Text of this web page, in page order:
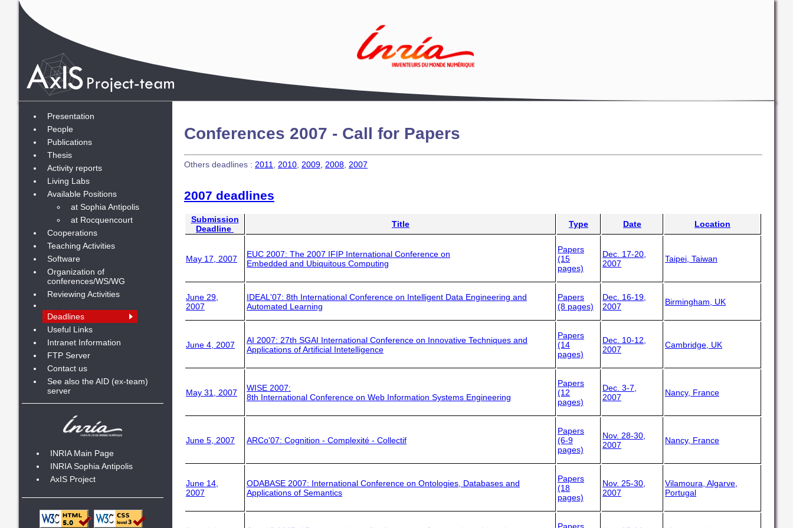
Presentation
People
Publications
Thesis
Activity reports
Living Labs
Available Positions
at Sophia Antipolis
at Rocquencourt
Cooperations
Teaching Activities
Software
Organization of
conferences/WS/WG
Reviewing Activities
Deadlines
Useful Links
Intranet Information
FTP Server
Contact us
See also the AID (ex-team)
server
INRIA Main Page
INRIA Sophia Antipolis
AxIS Project
Conferences 2007 - Call for Papers
Others deadlines : 2011 2010 2009, 2008 2007
2007 deadlines
Submission
Deadline
Title Type Date Location
May 17, 2007 EUC 2007: The 2007 IFIP International Conference on
Embedded and Ubiquitous Computing
Papers
(15
pages)
Dec. 17-20,
2007
Taipei, Taiwan
June 29,
2007
IDEAL'07: 8th International Conference on Intelligent Data Engineering and
Automated Learning
Papers
(8 pages)
Dec. 16-19,
2007
Birmingham, UK
June 4, 2007 AI 2007: 27th SGAI International Conference on Innovative Techniques and
Applications of Artificial Intetelligence
Papers
(14
pages)
Dec. 10-12,
2007
Cambridge, UK
May 31, 2007 WISE 2007:
8th International Conference on Web Information Systems Engineering
Papers
(12
pages)
Dec. 3-7,
2007
Nancy, France
June 5, 2007 ARCo'07: Cognition - Complexité - Collectif
Papers
(6-9
pages)
Nov. 28-30,
2007
Nancy, France
June 14,
2007
ODABASE 2007: International Conference on Ontologies, Databases and
Applications of Semantics
Papers
(18
pages)
Nov. 25-30,
2007
Vilamoura, Algarve,
Portugal